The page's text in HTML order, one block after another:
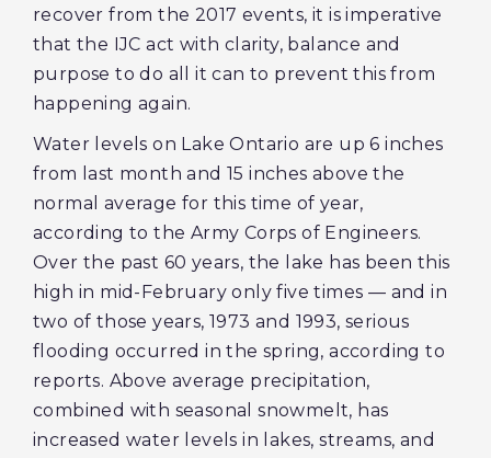
recover from the 2017 events, it is imperative
that the IJC act with clarity, balance and
purpose to do all it can to prevent this from
happening again.
Water levels on Lake Ontario are up 6 inches
from last month and 15 inches above the
normal average for this time of year,
according to the Army Corps of Engineers.
Over the past 60 years, the lake has been this
high in mid-February only five times — and in
two of those years, 1973 and 1993, serious
flooding occurred in the spring, according to
reports. Above average precipitation,
combined with seasonal snowmelt, has
increased water levels in lakes, streams, and